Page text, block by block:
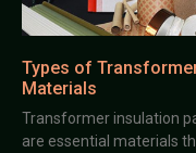
Types of
Materials
Transformer insulation
are essential materials